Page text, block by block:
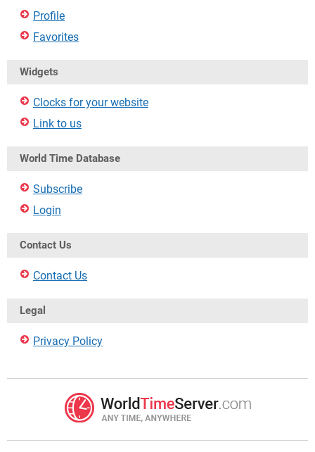
Profile
Favorites
Widgets
Clocks for your website
Link to us
World Time Database
Subscribe
Login
Contact Us
Contact Us
Legal
Privacy Policy